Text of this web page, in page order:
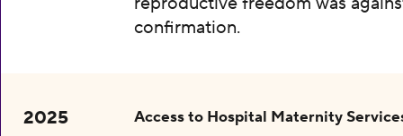
confirmation.
2025 Access to Hospital Maternity